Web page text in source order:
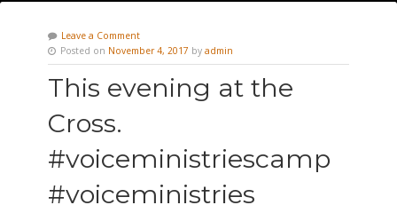
Leave a Comment
Posted on November 4, 2017 by admin
This evening at the
Cross.
#voiceministriescamp
#voiceministries